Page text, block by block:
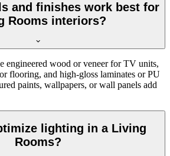
and finishes work best for
Rooms interiors?
engineered wood or veneer for TV units,
flooring, and high-gloss laminates or PU
paints, wallpapers, or wall panels add
lighting in a Living
Rooms?